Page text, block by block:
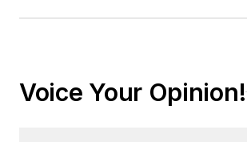
Voice Your Opinion!